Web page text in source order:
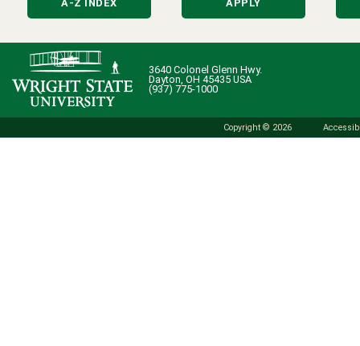
A-Z INDEX APPLY
3640 Colonel Glenn Hwy.
Dayton, OH 45435 USA
(937) 775-1000
Copyright © 2026